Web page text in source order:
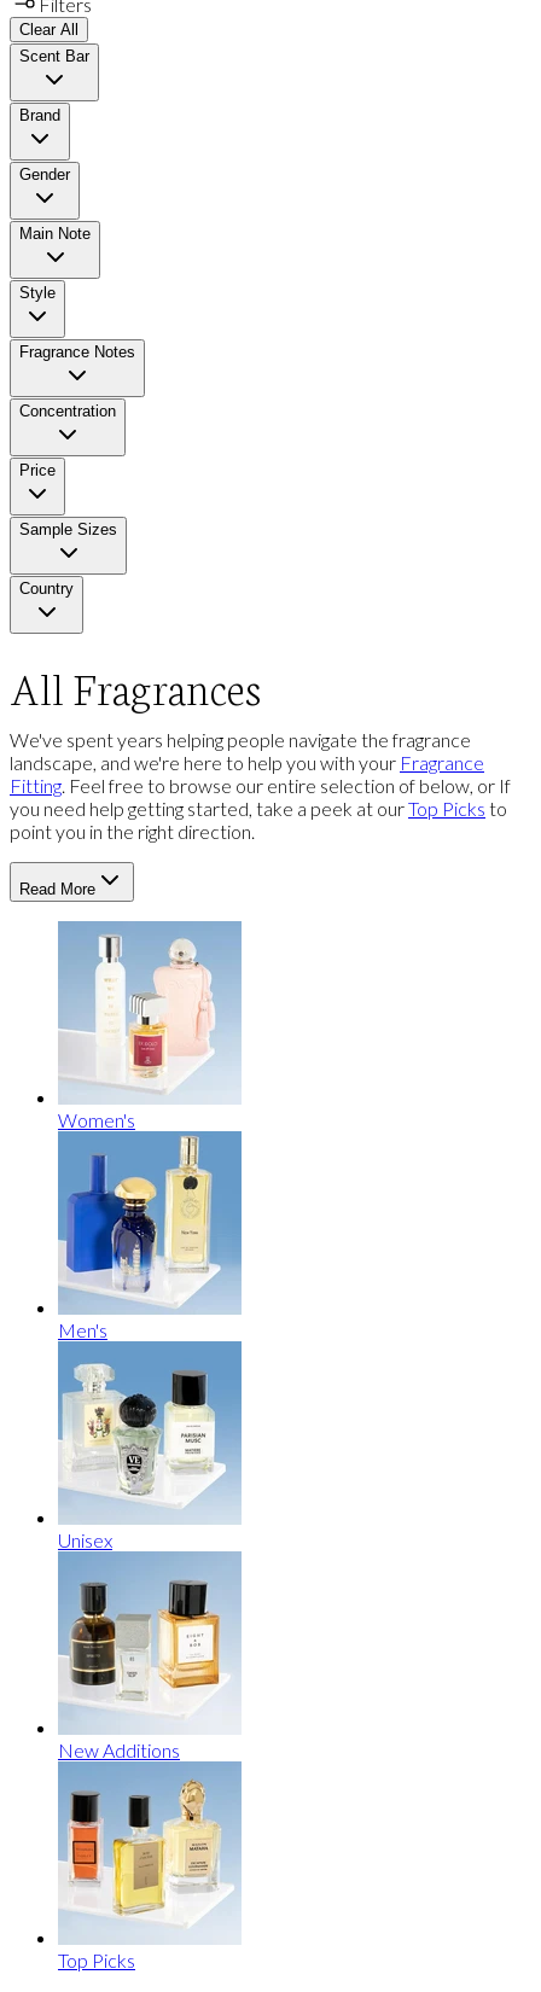
Clear All
Scent Bar
Brand
Gender
Main Note
Style
Fragrance Notes
Concentration
Price
Sample Sizes
Country
All Fragrances
We've spent years helping people navigate the fragrance
landscape, and we're here to help you with your Fragrance
Fitting. Feel free to browse our entire selection of below, or If
you need help getting started, take a peek at ourTop Picks to
point you in the right direction.
Read More
Women's
Men's
Unisex
New Additions
Top Picks